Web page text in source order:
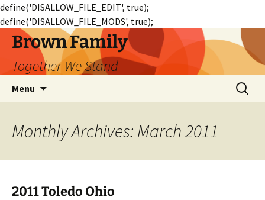
define('DISALLOW_FILE_EDIT', true);
define('DISALLOW_FILE_MODS', true);
Skip
content
Brown Family
Together We Stand
Menu
Search
for:
Monthly Archives: March 2011
2011 Toledo Ohio